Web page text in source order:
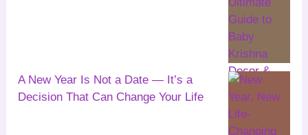
A New Year Is Not a Date — It’s a
Decision That Can Change Your Life